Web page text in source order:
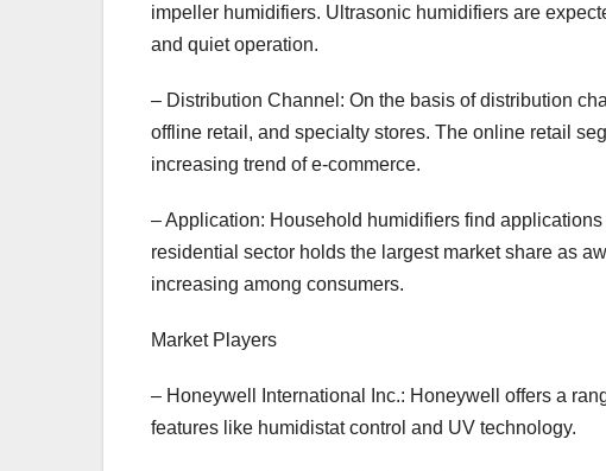
impeller humidifiers. Ultrasonic humidifiers are
and quiet operation.
– Distribution Channel: On the basis of distribution
offline retail, and specialty stores. The online retail
increasing trend of e-commerce.
– Application: Household humidifiers find
residential sector holds the largest market share as
increasing among consumers.
Market Players
– Honeywell International Inc.: Honeywell offers a
features like humidistat control and UV technology.